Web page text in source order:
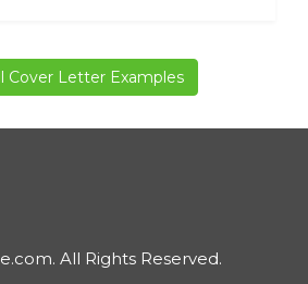
Cover Letter Examples
All Rights Reserved.